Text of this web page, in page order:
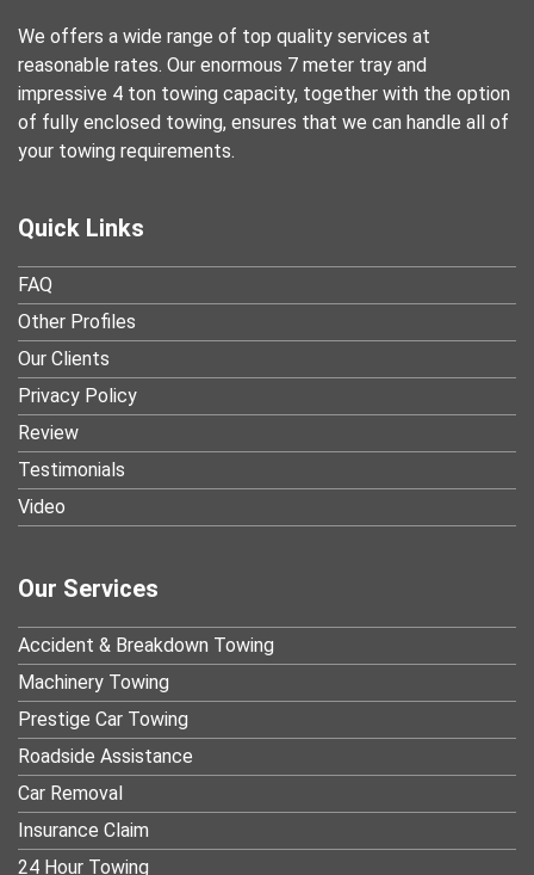
We offers a wide range of top quality services at
reasonable rates. Our enormous 7 meter tray and
impressive 4 ton towing capacity, together with the option
of fully enclosed towing, ensures that we can handle all of
your towing requirements.
Quick Links
FAQ
Other Profiles
Our Clients
Privacy Policy
Review
Testimonials
Video
Our Services
Accident & Breakdown Towing
Machinery Towing
Prestige Car Towing
Roadside Assistance
Car Removal
Insurance Claim
24 Hour Towing